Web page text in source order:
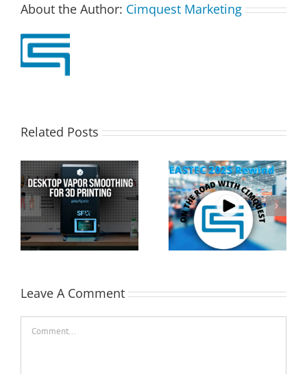
About the Author: Cimquest Marketing
Related Posts
Cimquest Showcases
Cutting-Edge 3D
Technologies at
EASTEC & MD&M East
Special Offer: 3D
Printer Demo Units
Available!
Leave A Comment